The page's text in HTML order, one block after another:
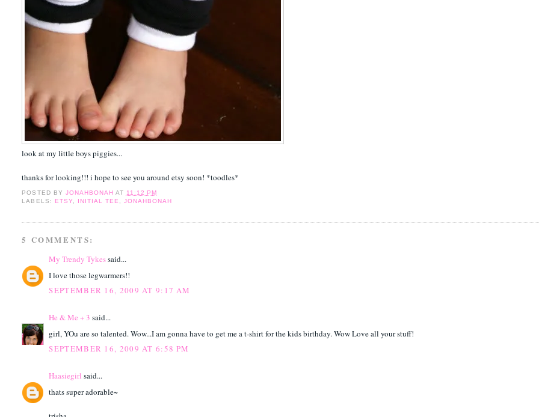
look at my little boys piggies...
thanks for looking!!! i hope to see you around etsy soon! *toodles*
POSTED BY JONAHBONAH AT 11:12 PM
LABELS:
ETSY, INITIAL TEE, JONAHBONAH
5 COMMENTS:
My Trendy Tykessaid...
I love those legwarmers!!
SEPTEMBER 16, 2009 AT 9:17 AM
He & Me + 3 said...
girl, YOu are so talented. Wow...I am gonna have to get me a t-shirt for the kids birthday. Wow Love all your stuff!
SEPTEMBER 16, 2009 AT 6:58 PM
Haasiegirl said...
thats super adorable~